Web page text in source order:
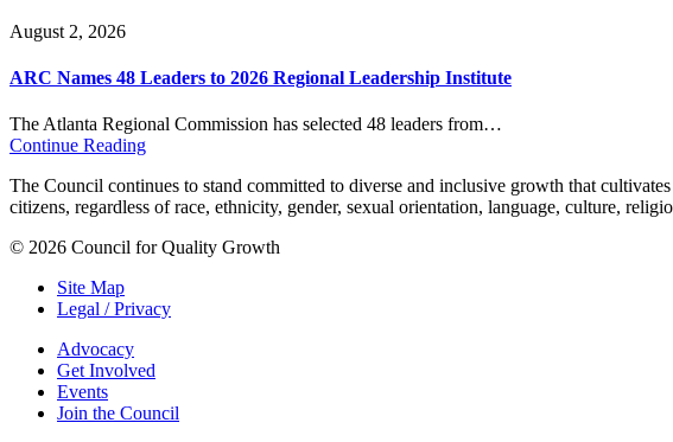
August 2, 2026
ARC Names 48 Leaders to 2026 Regional Leadership Institute
The Atlanta Regional Commission has selected 48 leaders from…
Continue Reading
The Council continues to stand committed to diverse and inclusive growth that
citizens, regardless of race, ethnicity, gender, sexual orientation, language, culture,
© 2026 Council for Quality Growth
Site Map
Legal / Privacy
Advocacy
Get Involved
Events
Join the Council